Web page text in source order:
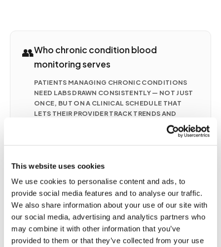
This website uses cookies
We use cookies to personalise content and ads, to
provide social media features and to analyse our traffic.
We also share information about your use of our site with
our social media, advertising and analytics partners who
may combine it with other information that you’ve
provided to them or that they’ve collected from your use
👥Who chronic condition blood
monitoring serves
PATIENTS MANAGING CHRONIC CONDITIONS
NEED LABS DRAWN CONSISTENTLY — NOT JUST
ONCE, BUT ON A CLINICAL SCHEDULE THAT
LETS THEIR PROVIDER TRACK TRENDS AND
ADJUST TREATMENT. COMMON CONDITIONS
REQUIRING FREQUENT AT-HOME BLOOD
MONITORING INCLUDE
eGFR, electrolytes monitored monthly to
quarterly
Anticoagulation therapy (warfarin/Coumadin) —
INR monitoring every 1–4 weeks
Heart failure (CHF) — BMP, BNP, electrolytes as
frequently as weekly during adjustments
Liver disease — LFTs, bilirubin, albumin on a